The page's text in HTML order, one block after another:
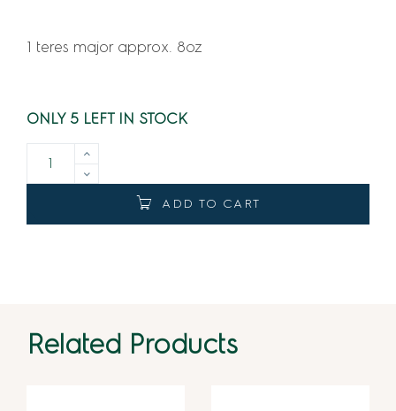
1 teres major approx. 8oz
ONLY 5 LEFT IN STOCK
ADD TO CART
Related Products